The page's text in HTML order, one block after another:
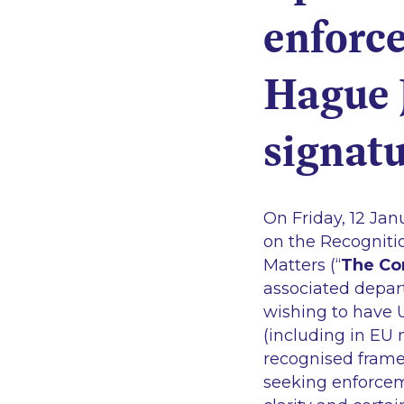
Hague
On Friday, 12
on the
Matters (“The
associated
wishing to have
(including in EU
recognised
seeking